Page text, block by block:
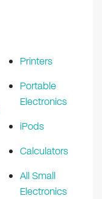
Printers
Portable
Electronics
iPods
Calculators
All Small
Electronics